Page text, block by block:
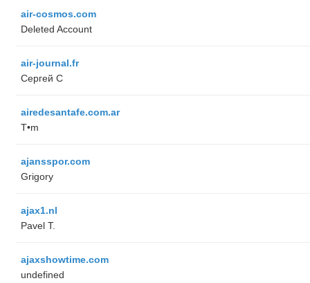
air-cosmos.com
Deleted Account
air-journal.fr
Сергей С
airedesantafe.com.ar
T•m
ajansspor.com
Grigory
ajax1.nl
Pavel T.
ajaxshowtime.com
undefined